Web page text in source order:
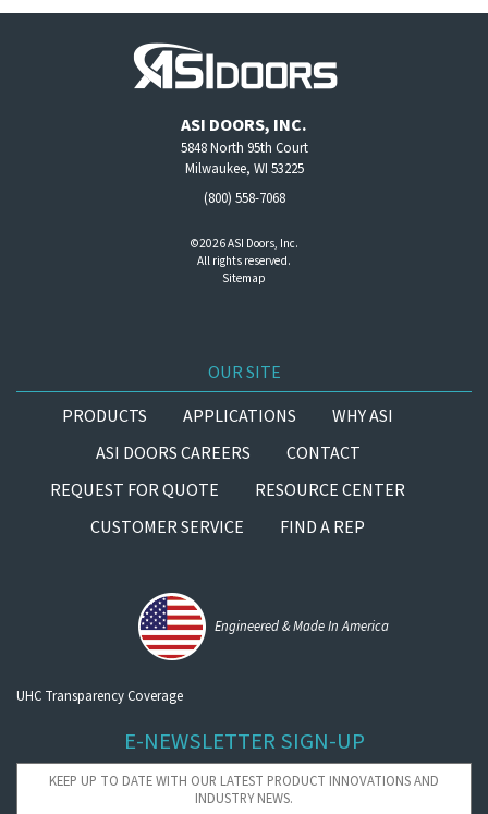
ASI DOORS, INC.
5848 North 95th Court
Milwaukee, WI 53225
(800) 558-7068
©2026 ASI Doors, Inc.
All rights reserved.
Sitemap
OUR SITE
PRODUCTS
APPLICATIONS
WHY ASI
ASI DOORS CAREERS
CONTACT
REQUEST FOR QUOTE
RESOURCE CENTER
CUSTOMER SERVICE
FIND A REP
Engineered & Made In America
UHC Transparency Coverage
E-NEWSLETTER SIGN-UP
KEEP UP TO DATE WITH OUR LATEST PRODUCT INNOVATIONS AND
INDUSTRY NEWS.